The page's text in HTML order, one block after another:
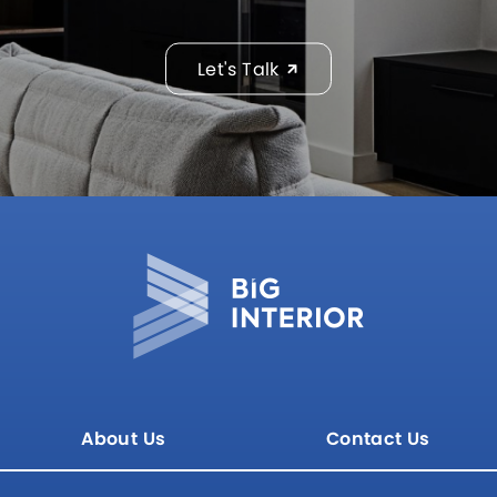
Let's Talk
About Us Contact Us